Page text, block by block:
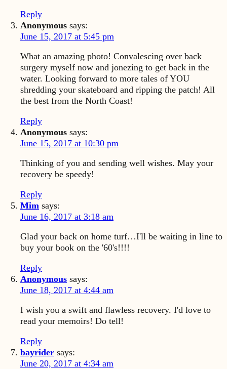
Reply
Anonymous says:
June 15, 2017 at 5:45 pm
What an amazing photo! Convalescing over back
surgery myself now and jonezing to get back in the
water. Looking forward to more tales of YOU
shredding your skateboard and ripping the patch! All
the best from the North Coast!
Reply
Anonymous says:
June 15, 2017 at 10:30 pm
Thinking of you and sending well wishes. May your
recovery be speedy!
Reply
Mim says:
June 16, 2017 at 3:18 am
Glad your back on home turf…I'll be waiting in line to
buy your book on the '60's!!!!
Reply
Anonymous says:
June 18, 2017 at 4:44 am
I wish you a swift and flawless recovery. I'd love to
read your memoirs! Do tell!
Reply
bayrider says:
June 20, 2017 at 4:34 am